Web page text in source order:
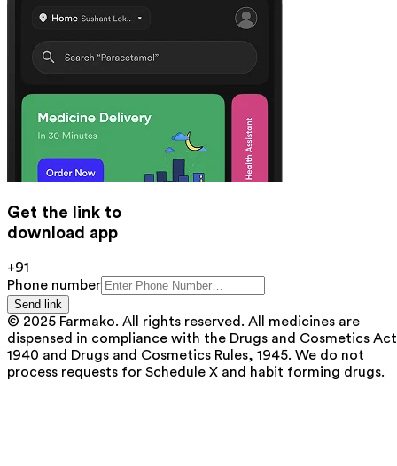
Get the link to
download app
+91
Phone number
Send link
© 2025 Farmako. All rights reserved. All medicines are
dispensed in compliance with the Drugs and Cosmetics
1940 and Drugs and Cosmetics Rules, 1945. We do not
process requests for Schedule X and habit forming drugs.